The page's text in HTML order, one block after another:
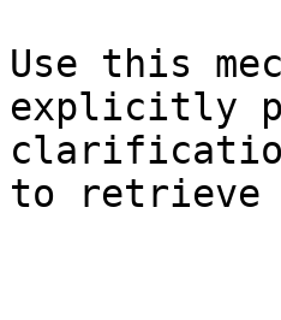
Use this
explicitly